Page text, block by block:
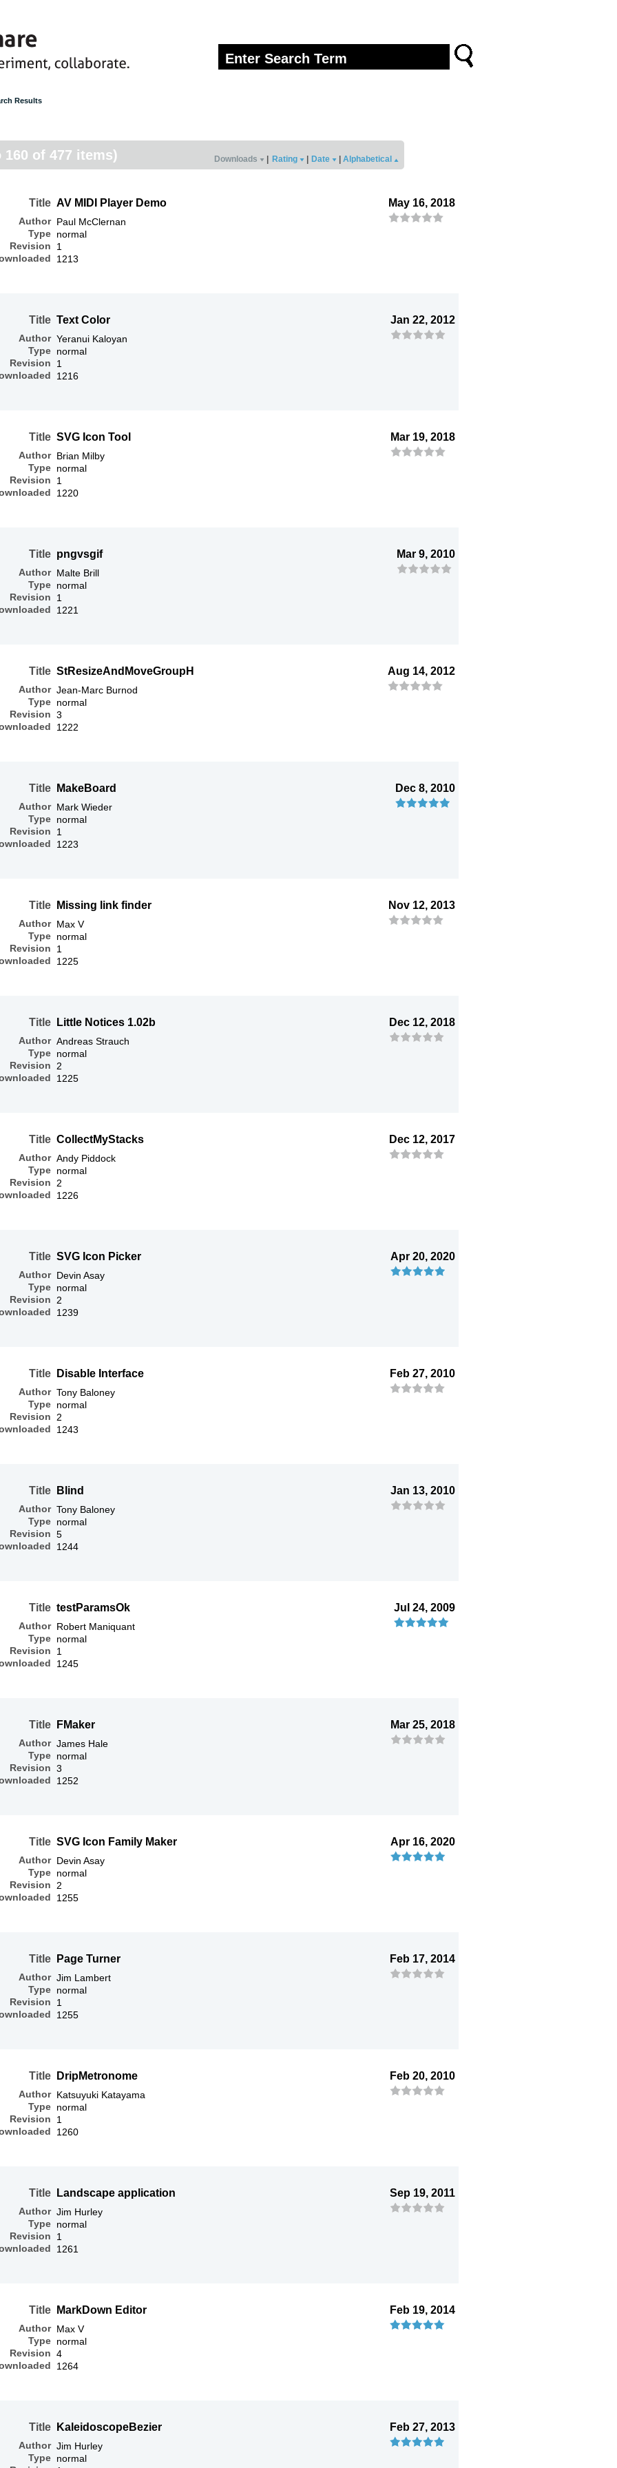
Results
160 of 477 items) Downloads Rating Date Alphabetical
Title
Author
Type
Revision
AV MIDI Player Demo
Paul McClernan
normal
1
1213
May 16, 2018
Title
Author
Type
Revision
Text Color
Yeranui Kaloyan
normal
1
1216
Jan 22, 2012
Title
Author
Type
Revision
SVG Icon Tool
Brian Milby
normal
1
1220
Mar 19, 2018
Title
Author
Type
Revision
pngvsgif
Malte Brill
normal
1
1221
Mar 9, 2010
Title
Author
Type
Revision
StResizeAndMoveGroupH
Jean-Marc Burnod
normal
3
1222
Aug 14, 2012
Title
Author
Type
Revision
MakeBoard
Mark Wieder
normal
1
1223
Dec 8, 2010
Title
Author
Type
Revision
Missing link finder
Max V
normal
1
1225
Nov 12, 2013
Title
Author
Type
Revision
Little Notices 1.02b
Andreas Strauch
normal
2
1225
Dec 12, 2018
Title
Author
Type
Revision
CollectMyStacks
Andy Piddock
normal
2
1226
Dec 12, 2017
Title
Author
Type
Revision
SVG Icon Picker
Devin Asay
normal
2
1239
Apr 20, 2020
Title
Author
Type
Revision
Disable Interface
Tony Baloney
normal
2
1243
Feb 27, 2010
Title
Author
Type
Revision
Blind
Tony Baloney
normal
5
1244
Jan 13, 2010
Title
Author
Type
Revision
testParamsOk
Robert Maniquant
normal
1
1245
Jul 24, 2009
Title
Author
Type
Revision
FMaker
James Hale
normal
3
1252
Mar 25, 2018
Title
Author
Type
Revision
SVG Icon Family Maker
Devin Asay
normal
2
1255
Apr 16, 2020
Title
Author
Type
Revision
Page Turner
Jim Lambert
normal
1
1255
Feb 17, 2014
Title
Author
Type
Revision
DripMetronome
Katsuyuki Katayama
normal
1
1260
Feb 20, 2010
Title
Author
Type
Revision
Landscape application
Jim Hurley
normal
1
1261
Sep 19, 2011
Title
Author
Type
Revision
MarkDown Editor
Max V
normal
4
1264
Feb 19, 2014
Title
Author
Type
KaleidoscopeBezier
Jim Hurley
normal
Feb 27, 2013